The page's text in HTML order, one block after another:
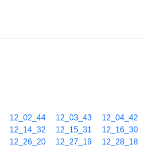
12_02_44 12_03_43 12_04_42
12_14_32 12_15_31 12_16_30
12_26_20 12_27_19 12_28_18